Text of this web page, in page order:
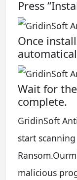
Press
Once
Wait for
complete.
GridinSoft
start
malicious